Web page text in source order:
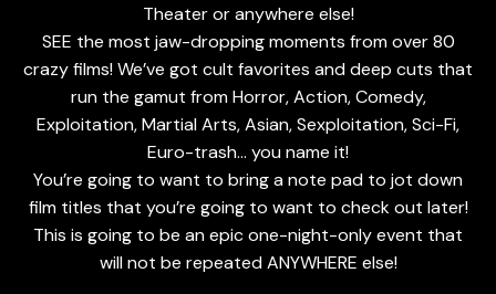
Theater or anywhere else!
SEE the most jaw-dropping moments from over 80
crazy films! We’ve got cult favorites and deep cuts that
run the gamut from Horror, Action, Comedy,
Exploitation, Martial Arts, Asian, Sexploitation, Sci-Fi,
Euro-trash... you name it!
You’re going to want to bring a note pad to jot down
film titles that you’re going to want to check out later!
This is going to be an epic one-night-only event that
will not be repeated ANYWHERE else!